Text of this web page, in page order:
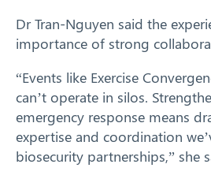
Dr Tran-Nguyen said the
importance of strong
“Events like Exercise
can’t operate in silos.
emergency response means
expertise and coordination
biosecurity partnerships,” she